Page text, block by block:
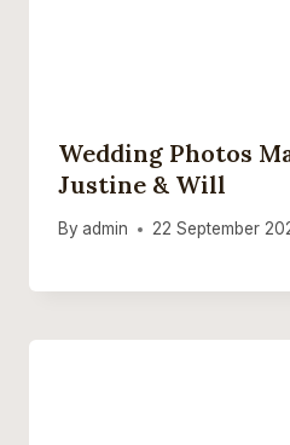
Wedding Photos
Justine & Will
By admin 22 September